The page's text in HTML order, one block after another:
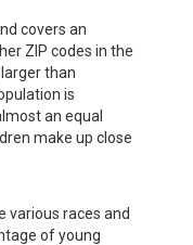
covers an
ZIP codes in the
than
is
an equal
make up close
various races and
of young